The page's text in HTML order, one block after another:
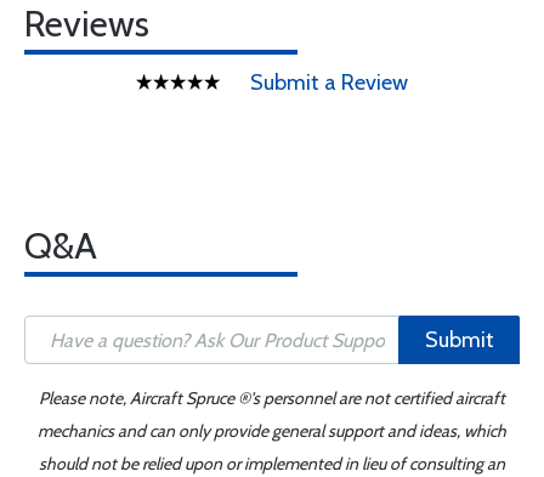
Reviews
Submit a Review
Q&A
Submit
Please note, Aircraft Spruce ®'s personnel are not certified aircraft
mechanics and can only provide general support and ideas, which
should not be relied upon or implemented in lieu of consulting an